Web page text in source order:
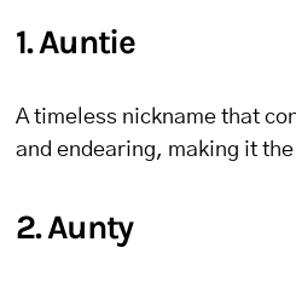
1. Auntie
A timeless nickname that
and endearing, making it
2. Aunty